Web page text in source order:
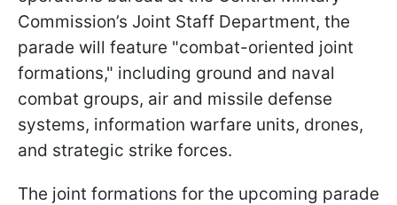
Commission’s Joint Staff Department, the
parade will feature "combat-oriented joint
formations," including ground and naval
combat groups, air and missile defense
systems, information warfare units, drones,
and strategic strike forces.
The joint formations for the upcoming parade